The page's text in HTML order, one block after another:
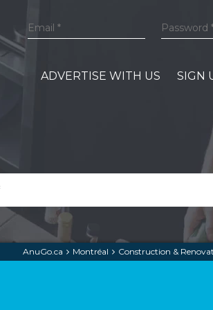
ADVERTISE WITH US SIGN
AnuGo.ca Montréal Construction &